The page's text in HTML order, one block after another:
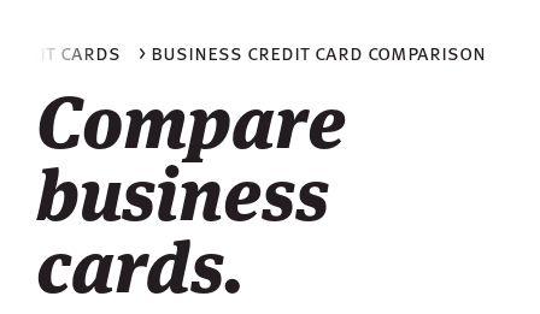
> business credit card comparison
cards
Compare
business
cards.